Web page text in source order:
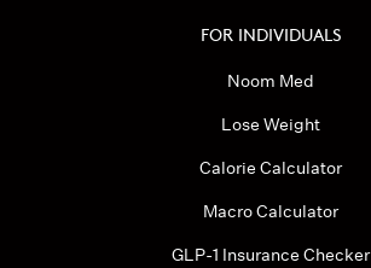
FOR INDIVIDUALS
Noom Med
Lose Weight
Calorie Calculator
Macro Calculator
GLP-1 Insurance Checker